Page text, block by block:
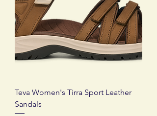
Teva Women's Tirra Sport Leather
Sandals